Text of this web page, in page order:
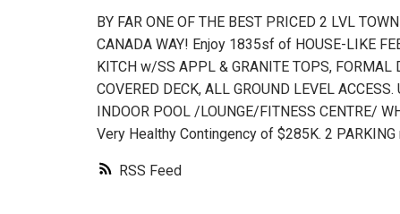
RSS
BY FAR ONE OF THE BEST PRICED 2 LVL
CANADA WAY! Enjoy 1835sf of HOUSE-LIKE
KITCH w/SS APPL & GRANITE TOPS, FORMAL
COVERED DECK, ALL GROUND LEVEL
INDOOR POOL /LOUNGE/FITNESS CENTRE/
Very Healthy Contingency of $285K. 2 PARKING